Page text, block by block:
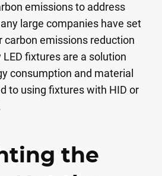
emissions to address
large companies have set
carbon emissions reduction
fixtures are a solution
consumption and material
to using fixtures with HID or
the